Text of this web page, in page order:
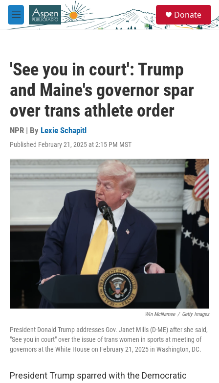
Skip to main content
M
e
e
a
Donate
'See you in court': Trump
and Maine's governor spar
over trans athlete order
NPR | By Lexie Schapitl
Published February 21, 2025 at 2:15 PM MST
Win McNamee / Getty Images
President Donald Trump addresses Gov. Janet Mills (D-ME) after she said,
"See you in court" over the issue of trans women in sports at meeting of
governors at the White House on February 21, 2025 in Washington, DC.
President Trump sparred with the Democratic